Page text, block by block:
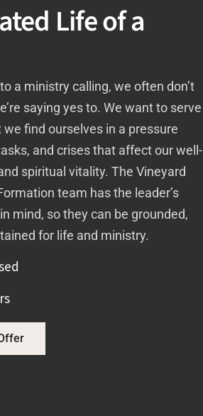
Life of a
a ministry calling, we often don’t
saying yes to. We want to serve
find ourselves in a pressure
and crises that affect our well-
spiritual vitality. The Vineyard
team has the leader’s
mind, so they can be grounded,
for life and ministry.